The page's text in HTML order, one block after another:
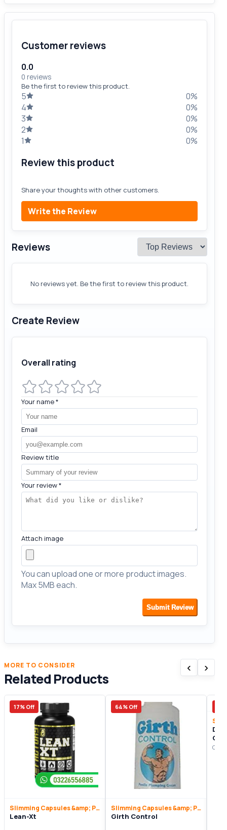
Customer reviews
0.0
0 reviews
Be the first to review this product.
5
0%
4
0%
3
0%
2
0%
1
0%
Review this product
Share your thoughts with other customers.
Write the Review
Reviews
No reviews yet. Be the first to review this product.
Create Review
Overall rating
Your name*
Email
Review title
Your review*
Attach image
You can upload one or more product images.
Max 5MB each.
Submit Review
MORE TO CONSIDER
Related Products
‹ ›
17% Off
Slimming Capsules &amp; Pills
Lean-Xt
64% Off
Slimming Capsules &amp; Pills
Girth Control